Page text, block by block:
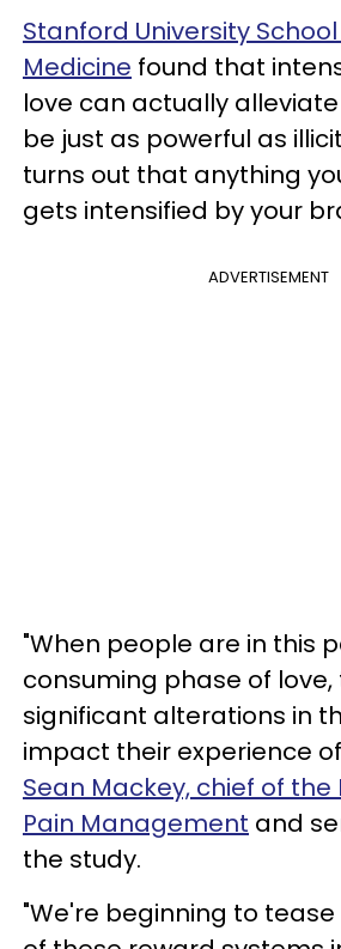
Stanford University
Medicine found that
love can actually
be just as powerful as
turns out that anything
gets intensified by your
ADVERTISEMENT
"When people are in this
consuming phase of
significant alterations in
impact their experience
Sean Mackey, chief of the
Pain Management and
the study.
"We're beginning to